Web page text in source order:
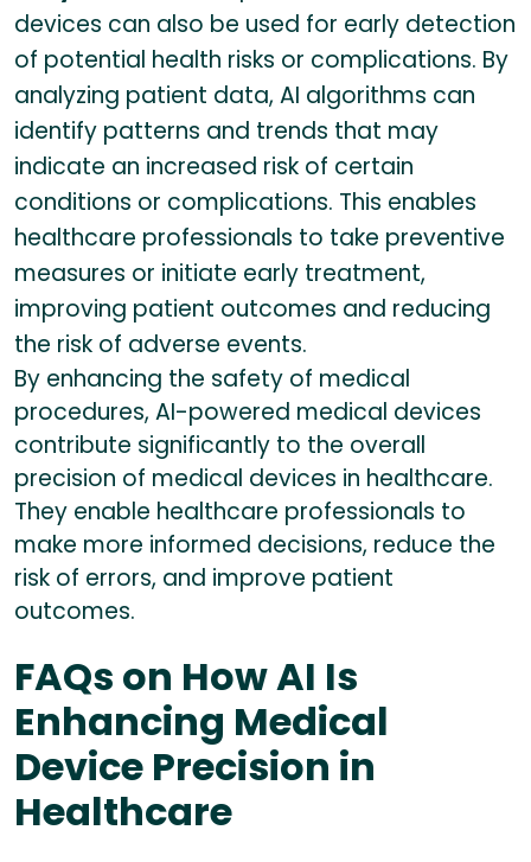
devices can also be used for early detection
of potential health risks or complications. By
analyzing patient data, AI algorithms can
identify patterns and trends that may
indicate an increased risk of certain
conditions or complications. This enables
healthcare professionals to take preventive
measures or initiate early treatment,
improving patient outcomes and reducing
the risk of adverse events.
By enhancing the safety of medical
procedures, AI-powered medical devices
contribute significantly to the overall
precision of medical devices in healthcare.
They enable healthcare professionals to
make more informed decisions, reduce the
risk of errors, and improve patient
outcomes.
FAQs on How AI Is
Enhancing Medical
Device Precision in
Healthcare